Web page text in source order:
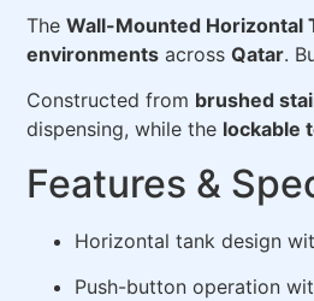
The Wall-Mounted Horizontal
environments across Qatar.
Constructed from brushed
dispensing, while the lockable
Features &
Horizontal tank design
Push-button operation